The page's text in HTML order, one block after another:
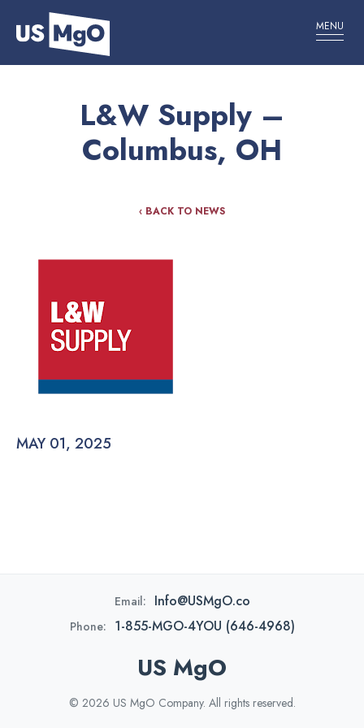
MENU
L&W Supply –
Columbus, OH
‹ BACK TO NEWS
MAY 01, 2025
Email: Info@USMgO.co
Phone: 1-855-MGO-4YOU (646-4968)
US MgO
© 2026 US MgO Company. All rights reserved.